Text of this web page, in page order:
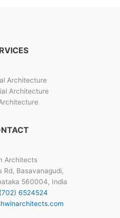
Architecture
Architecture
Architects
Rd, Basavanagudi,
560004, India
6524524